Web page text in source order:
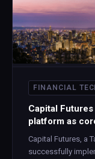
FINANCIAL
Capital
platform as
Capital Futures, a
successfully